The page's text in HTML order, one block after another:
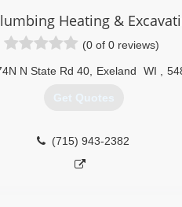
Heating &
(0 of 0 reviews)
N State Rd 40, Exeland WI
Get Quotes
(715) 943-2382